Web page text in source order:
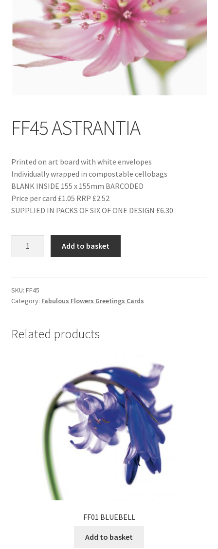
Delivery
Contact
FF45 ASTRANTIA
Printed on art board with white envelopes
Individually wrapped in compostable cellobags
BLANK INSIDE 155 x 155mm BARCODED
Price per card £1.05 RRP £2.52
SUPPLIED IN PACKS OF SIX OF ONE DESIGN £6.30
Add to basket
SKU: FF45
Category: Fabulous Flowers Greetings Cards
Related products
FF01 BLUEBELL
Add to basket